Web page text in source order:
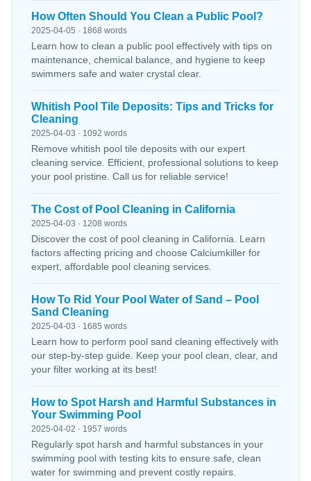
How Often Should You Clean a Public Pool?
2025-04-05 · 1868 words
Learn how to clean a public pool effectively with tips on
maintenance, chemical balance, and hygiene to keep
swimmers safe and water crystal clear.
Whitish Pool Tile Deposits: Tips and Tricks for
Cleaning
2025-04-03 · 1092 words
Remove whitish pool tile deposits with our expert
cleaning service. Efficient, professional solutions to keep
your pool pristine. Call us for reliable service!
The Cost of Pool Cleaning in California
2025-04-03 · 1208 words
Discover the cost of pool cleaning in California. Learn
factors affecting pricing and choose Calciumkiller for
expert, affordable pool cleaning services.
How To Rid Your Pool Water of Sand – Pool
Sand Cleaning
2025-04-03 · 1685 words
Learn how to perform pool sand cleaning effectively with
our step-by-step guide. Keep your pool clean, clear, and
your filter working at its best!
How to Spot Harsh and Harmful Substances in
Your Swimming Pool
2025-04-02 · 1957 words
Regularly spot harsh and harmful substances in your
swimming pool with testing kits to ensure safe, clean
water for swimming and prevent costly repairs.